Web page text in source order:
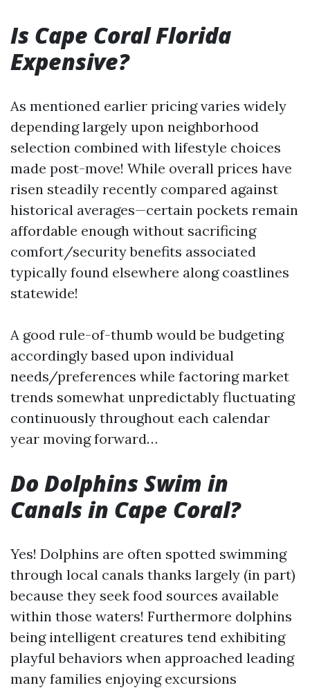
Is Cape Coral Florida
Expensive?
As mentioned earlier pricing varies widely
depending largely upon neighborhood
selection combined with lifestyle choices
made post-move! While overall prices have
risen steadily recently compared against
historical averages—certain pockets remain
affordable enough without sacrificing
comfort/security benefits associated
typically found elsewhere along coastlines
statewide!
A good rule-of-thumb would be budgeting
accordingly based upon individual
needs/preferences while factoring market
trends somewhat unpredictably fluctuating
continuously throughout each calendar
year moving forward…
Do Dolphins Swim in
Canals in Cape Coral?
Yes! Dolphins are often spotted swimming
through local canals thanks largely (in part)
because they seek food sources available
within those waters! Furthermore dolphins
being intelligent creatures tend exhibiting
playful behaviors when approached leading
many families enjoying excursions